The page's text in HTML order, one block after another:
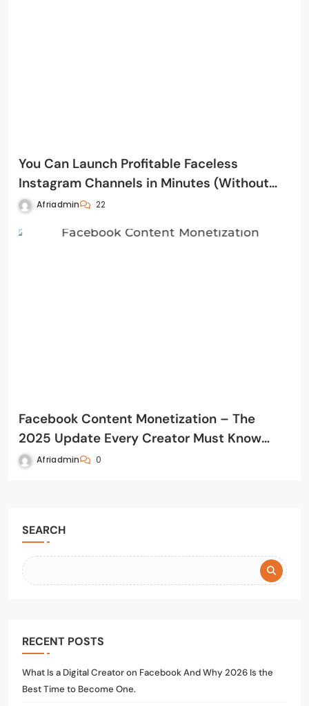
You Can Launch Profitable Faceless
Instagram Channels in Minutes (Without
Filming, Editing, or Posting Yourself)
Afriadmin 22
Facebook Content Monetization – The
2025 Update Every Creator Must Know
(August 31 Rollout)
Afriadmin 0
SEARCH
RECENT POSTS
What Is a Digital Creator on Facebook And Why 2026 Is the
Best Time to Become One.